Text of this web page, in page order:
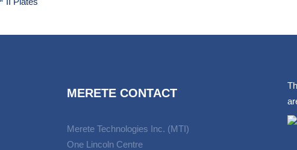
MERETE CONTACT
Merete Technologies Inc. (MTI)
One Lincoln Centre